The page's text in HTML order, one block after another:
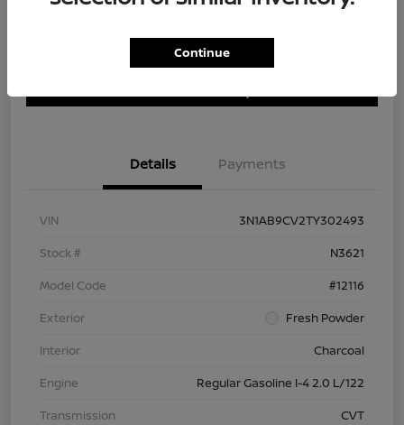
Customize Payment Options
Details Payments
VIN
3N1AB9CV2TY302493
Stock #
N3621
Model Code
#12116
Exterior
Fresh Powder
Interior
Charcoal
Engine
Regular Gasoline I-4 2.0 L/122
Transmission
CVT
Continue